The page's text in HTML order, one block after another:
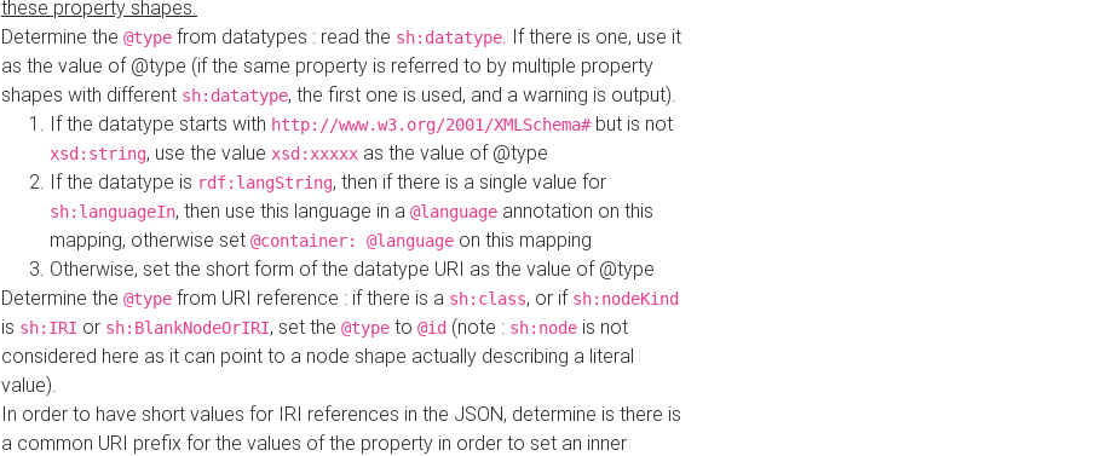
these property shapes.
Determine the @type from datatypes : read the sh:datatype. If there is one, use it
as the value of @type (if the same property is referred to by multiple property
shapes with different sh:datatype, the first one is used, and a warning is output).
If the datatype starts with http://www.w3.org/2001/XMLSchema#but is not
xsd:string, use the value xsd:xxxxx as the value of @type
If the datatype is rdf:langString, then if there is a single value for
sh:languageIn, then use this language in a @language annotation on this
mapping, otherwise set @container: @language on this mapping
Otherwise, set the short form of the datatype URI as the value of @type
Determine the @type from URI reference : if there is a sh:class, or if sh:nodeKind
is sh:IRI or sh:BlankNodeOrIRI, set the @type to @id (note : sh:node is not
considered here as it can point to a node shape actually describing a literal
value).
In order to have short values for IRI references in the JSON, determine is there is
a common URI prefix for the values of the property in order to set an inner